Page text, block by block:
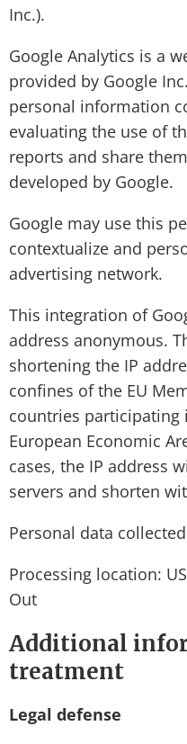
Inc.).
Google Analytics is a
provided by Google
personal information
evaluating the use of
reports and share
developed by Google.
Google may use this
contextualize and
advertising network.
This integration of
address anonymous.
shortening the IP
confines of the EU
countries participating
European Economic
cases, the IP address
servers and shorten
Personal data
Processing location:
Out
Additional
treatment
Legal defense